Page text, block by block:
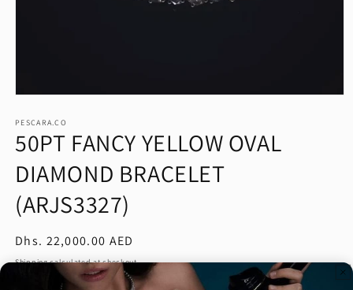
1
in
modal
PESCARA.CO
50PT FANCY YELLOW OVAL
DIAMOND BRACELET
(ARJS3327)
Regular
price
Dhs. 22,000.00 AED
Shippingcalculated at checkout.